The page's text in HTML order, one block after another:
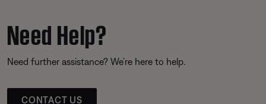
Need Help?
Need further assistance? We’re here to help.
CONTACT US